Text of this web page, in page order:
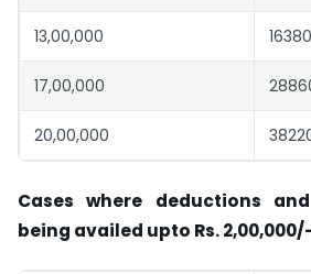
13,00,000
17,00,000
20,00,000
Cases where deductions
being availed upto Rs.